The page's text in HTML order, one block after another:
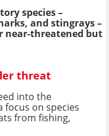
species –
and stingrays –
near-threatened but
threat
into the
focus on species
from fishing,